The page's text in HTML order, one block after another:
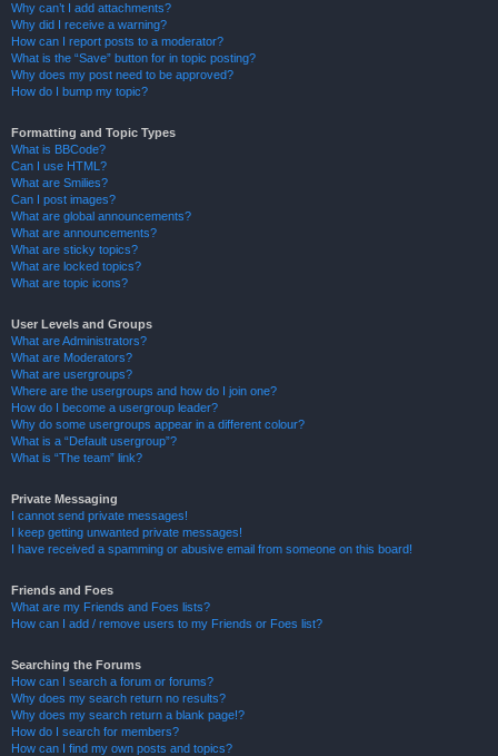
Why can’t I add attachments?
Why did I receive a warning?
How can I report posts to a moderator?
What is the “Save” button for in topic posting?
Why does my post need to be approved?
How do I bump my topic?
Formatting and Topic Types
What is BBCode?
Can I use HTML?
What are Smilies?
Can I post images?
What are global announcements?
What are announcements?
What are sticky topics?
What are locked topics?
What are topic icons?
User Levels and Groups
What are Administrators?
What are Moderators?
What are usergroups?
Where are the usergroups and how do I join one?
How do I become a usergroup leader?
Why do some usergroups appear in a different colour?
What is a “Default usergroup”?
What is “The team” link?
Private Messaging
I cannot send private messages!
I keep getting unwanted private messages!
I have received a spamming or abusive email from someone on this board!
Friends and Foes
What are my Friends and Foes lists?
How can I add / remove users to my Friends or Foes list?
Searching the Forums
How can I search a forum or forums?
Why does my search return no results?
Why does my search return a blank page!?
How do I search for members?
How can I find my own posts and topics?